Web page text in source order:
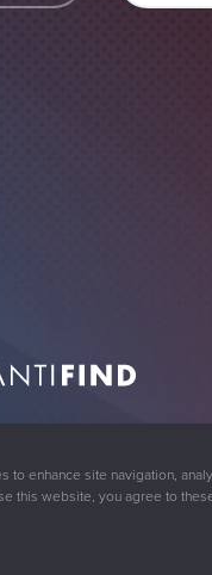
to enhance site navigation,
this website, you agree to